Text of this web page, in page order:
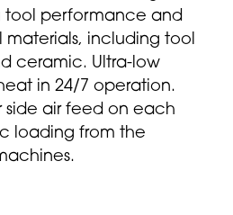
tool performance and
materials, including tool
ceramic. Ultra-low
in 24/7 operation.
side air feed on each
loading from the